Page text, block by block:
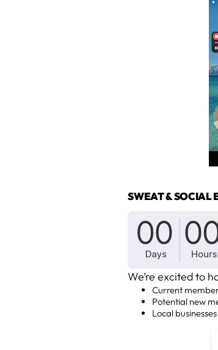
SWEAT & SOCIAL
We’re excited to
Current
Potential new
Local